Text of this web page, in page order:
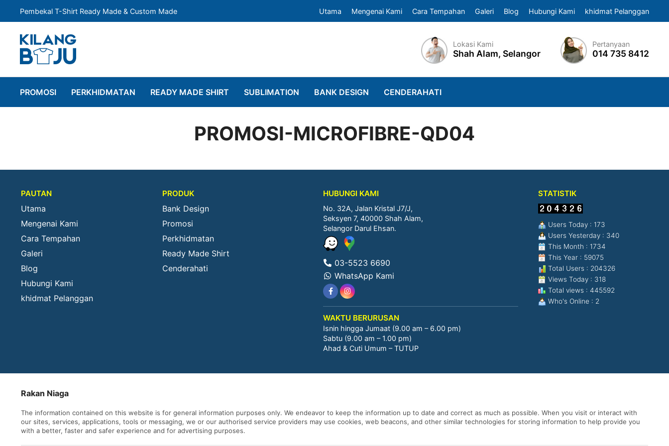
Pembekal T-Shirt Ready Made & Custom Made Utama Mengenai Kami Cara Tempahan Galeri Blog Hubungi Kami khidmat Pelanggan
Lokasi Kami
Shah Alam, Selangor
Pertanyaan
014 735 8412
PROMOSI PERKHIDMATAN READY MADE SHIRT SUBLIMATION BANK DESIGN CENDERAHATI
PROMOSI-MICROFIBRE-QD04
PAUTAN
Utama
Mengenai Kami
Cara Tempahan
Galeri
Blog
Hubungi Kami
khidmat Pelanggan
PRODUK
Bank Design
Promosi
Perkhidmatan
Ready Made Shirt
Cenderahati
HUBUNGI KAMI
No. 32A, Jalan Kristal J7/J,
Seksyen 7, 40000 Shah Alam,
Selangor Darul Ehsan.
03-5523 6690
WhatsApp Kami
WAKTU BERURUSAN
Isnin hingga Jumaat (9.00 am – 6.00 pm)
Sabtu (9.00 am – 1.00 pm)
Ahad & Cuti Umum – TUTUP
STATISTIK
Users Today : 173
Users Yesterday : 340
This Month : 1734
This Year : 59075
Total Users : 204326
Views Today : 318
Total views : 445592
Who's Online : 2
Rakan Niaga
The information contained on this website is for general information purposes only. We endeavor to keep the information up to date and correct as much as possible. When you visit or interact with
our sites, services, applications, tools or messaging, we or our authorised service providers may use cookies, web beacons, and other similar technologies for storing information to help provide you
with a better, faster and safer experience and for advertising purposes.